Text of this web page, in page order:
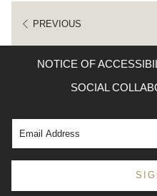
PREVIOUS
NOTICE OF
SOCIAL